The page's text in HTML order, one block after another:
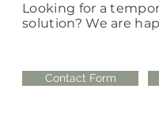
Looking for a
solution? We are
Contact Form